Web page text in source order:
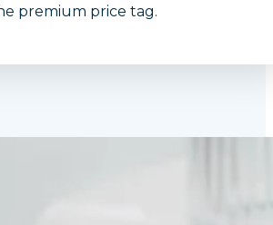
premium price tag.